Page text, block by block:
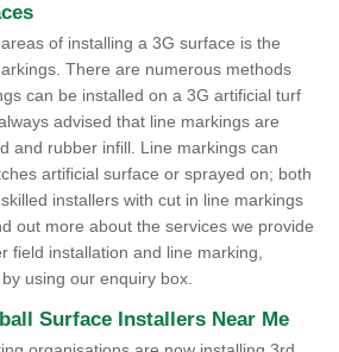
of installing a 3G surface is the
There are numerous methods
can be installed on a 3G artificial turf
advised that line markings are
and rubber infill. Line markings can
artificial surface or sprayed on; both
installers with cut in line markings
out more about the services we provide
field installation and line marking,
using our enquiry box.
Surface Installers Near Me